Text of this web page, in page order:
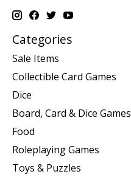
Categories
Sale Items
Collectible Card Games
Dice
Board, Card & Dice Games
Food
Roleplaying Games
Toys & Puzzles